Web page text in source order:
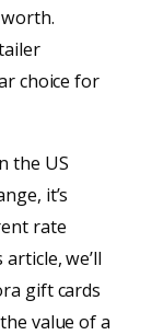
choice for
the US
it’s
rate
we’ll
gift cards
value of a